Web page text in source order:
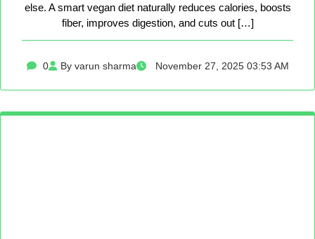
else. A smart vegan diet naturally reduces calories, boosts
fiber, improves digestion, and cuts out […]
0 By varun sharma November 27, 2025 03:53 AM